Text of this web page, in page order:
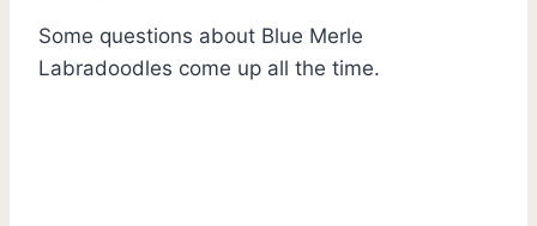
Some questions about Blue Merle
Labradoodles come up all the time.